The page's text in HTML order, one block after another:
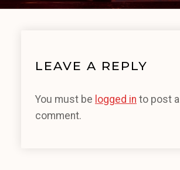
LEAVE A REPLY
You must be logged in to post a
comment.